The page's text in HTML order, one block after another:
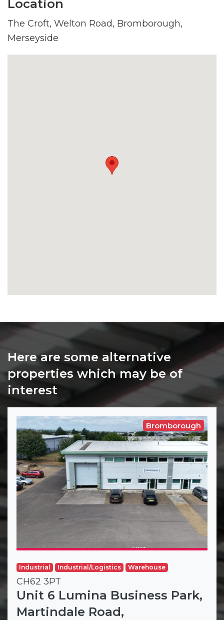
Location
The Croft, Welton Road, Bromborough,
Merseyside
Here are some alternative
properties which may be of
interest
Bromborough
Industrial Industrial/Logistics Warehouse
CH62 3PT
Unit 6 Lumina Business Park,
Martindale Road,